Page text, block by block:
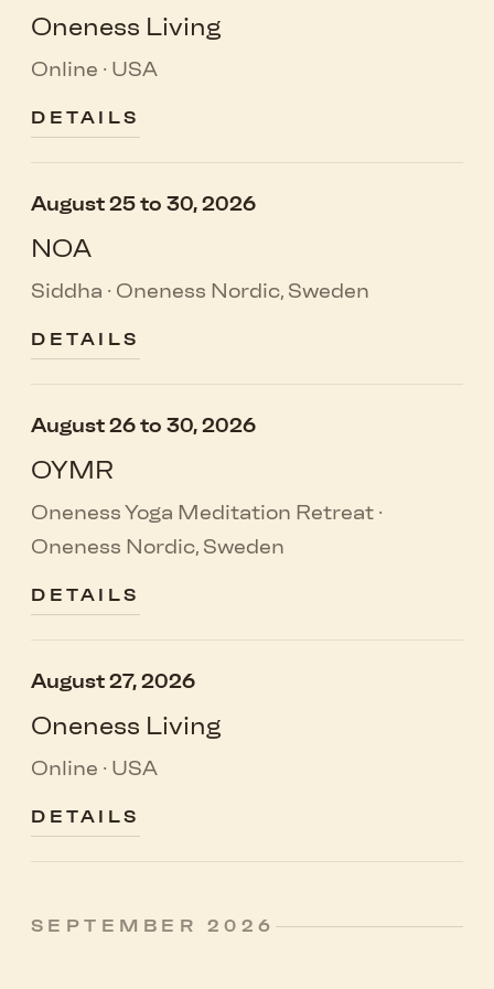
Oneness Living
Online · USA
DETAILS
August 25 to 30, 2026
NOA
Siddha · Oneness Nordic, Sweden
DETAILS
August 26 to 30, 2026
OYMR
Oneness Yoga Meditation Retreat ·
Oneness Nordic, Sweden
DETAILS
August 27, 2026
Oneness Living
Online · USA
DETAILS
SEPTEMBER 2026